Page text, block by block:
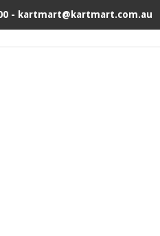
- kartmart@kartmart.com.au